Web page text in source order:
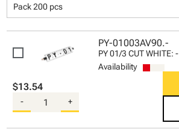
Pack 200 pcs
PY-01003AV90.-
PY 01/3 CUT WHITE: -
Availability
$13.54
- +